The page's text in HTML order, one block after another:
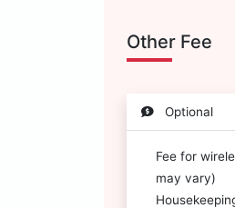
Other Fee
Optional
Fee for
may vary)